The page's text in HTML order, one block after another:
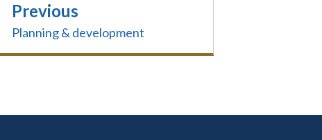
Previous
Planning & development